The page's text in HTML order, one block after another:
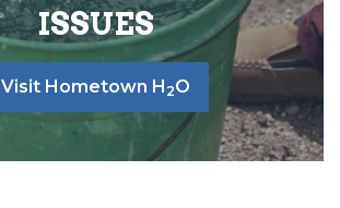
ISSUES
Visit Hometown H 2O